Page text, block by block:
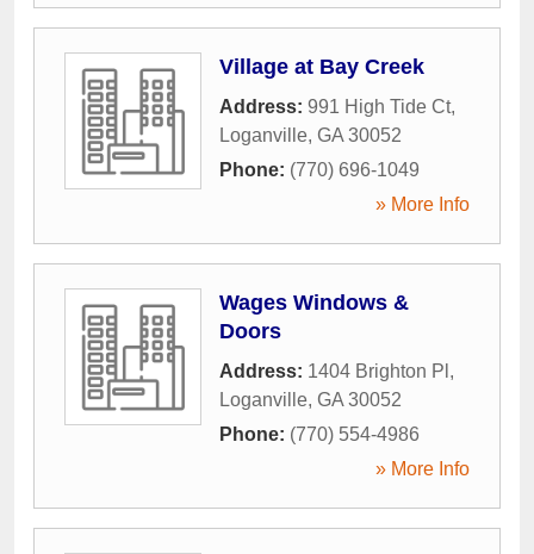
Village at Bay Creek
Address: 991 High Tide Ct,
Loganville, GA 30052
Phone: (770) 696-1049
» More Info
Wages Windows &
Doors
Address: 1404 Brighton Pl ,
Loganville, GA 30052
Phone: (770) 554-4986
» More Info